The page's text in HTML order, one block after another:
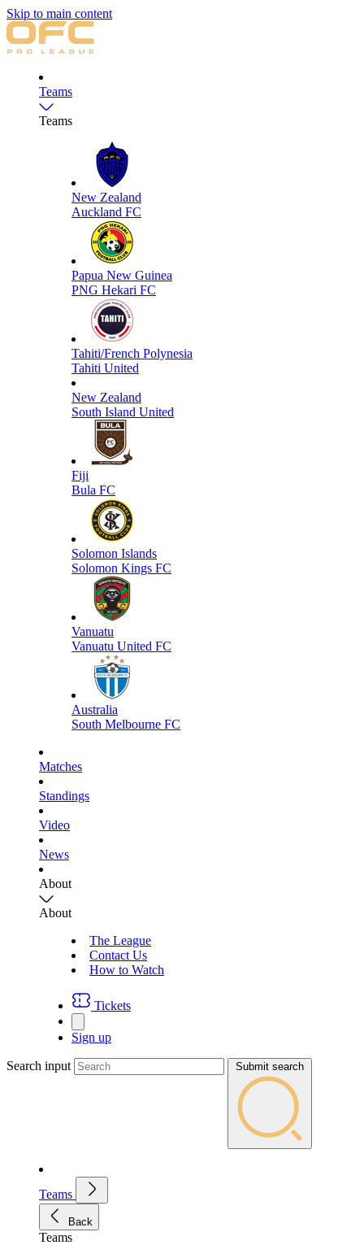
Skip to main content
Teams
Teams
New Zealand
Auckland FC
Papua New Guinea
PNG Hekari FC
Tahiti/French Polynesia
Tahiti United
New Zealand
South Island United
Fiji
Bula FC
Solomon Islands
Solomon Kings FC
Vanuatu
Vanuatu United FC
Australia
South Melbourne FC
Matches
Standings
Video
News
About
About
The League
Contact Us
How to Watch
Tickets
Sign up
Search input Submit search
Teams
Back
Teams